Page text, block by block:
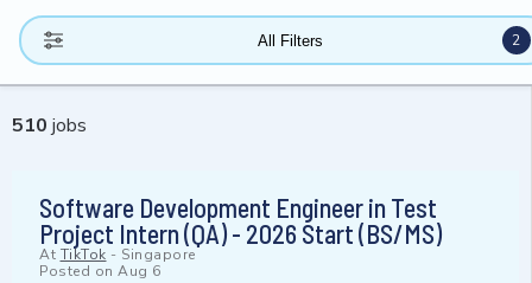
All Filters 2
510 jobs
Software Development Engineer in Test
Project Intern (QA) - 2026 Start (BS/MS)
At TikTok - Singapore
Posted on Aug 6